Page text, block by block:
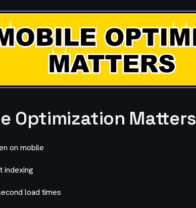
Optimization Matters
on mobile
indexing
load times